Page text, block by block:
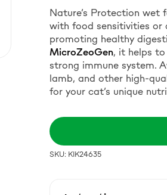
Nature’s Protection wet
with food sensitivities or
promoting healthy
MicroZeoGen, it helps
strong immune system.
lamb, and other high-
for your cat’s unique
SKU: KIK24635